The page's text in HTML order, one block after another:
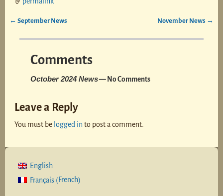
← September News November News →
Comments
October 2024 News— No Comments
Leave a Reply
You must be logged in to post a comment.
English
Français (French)